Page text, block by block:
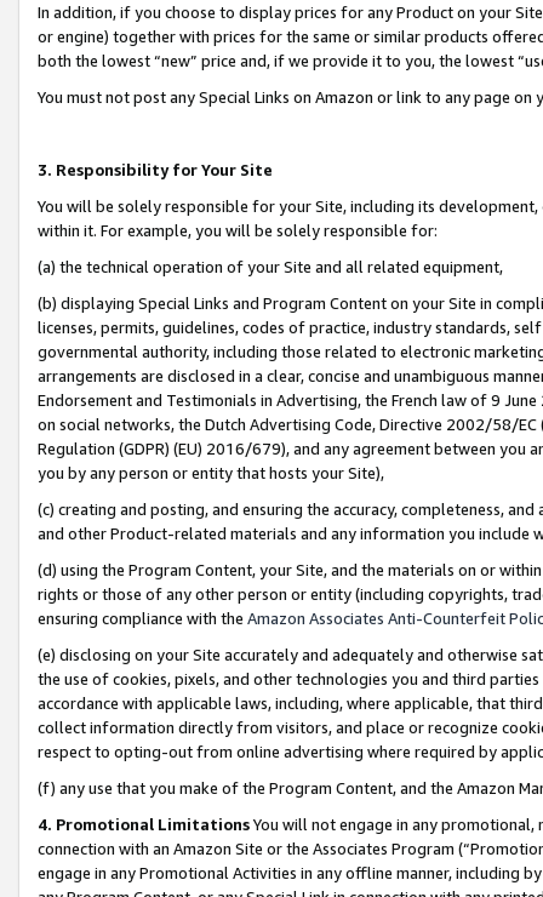
In addition, if you choose to display prices for any Product on your
or engine) together with prices for the same or similar products
both the lowest “new” price and, if we provide it to you, the lowest
You must not post any Special Links on Amazon or link to any page
3. Responsibility for Your Site
You will be solely responsible for your Site, including its
within it. For example, you will be solely responsible for:
(a) the technical operation of your Site and all related equipment,
(b) displaying Special Links and Program Content on your Site in
licenses, permits, guidelines, codes of practice, industry standards,
governmental authority, including those related to electronic
arrangements are disclosed in a clear, concise and unambiguous
Endorsement and Testimonials in Advertising, the French law of 9
on social networks, the Dutch Advertising Code, Directive 2002/58/
Regulation (GDPR) (EU) 2016/679), and any agreement between
you by any person or entity that hosts your Site),
(c) creating and posting, and ensuring the accuracy, completeness,
and other Product-related materials and any information you include
(d) using the Program Content, your Site, and the materials on or
rights or those of any other person or entity (including copyrights,
ensuring compliance with the Amazon Associates Anti-Counterfeit
(e) disclosing on your Site accurately and adequately and otherwise
the use of cookies, pixels, and other technologies you and third
accordance with applicable laws, including, where applicable, that
collect information directly from visitors, and place or recognize
respect to opting-out from online advertising where required by
(f) any use that you make of the Program Content, and the Amazon
4. Promotional LimitationsYou will not engage in any
connection with an Amazon Site or the Associates Program
engage in any Promotional Activities in any offline manner, including